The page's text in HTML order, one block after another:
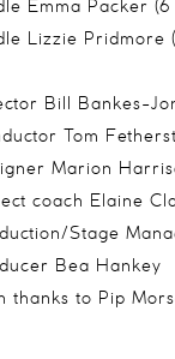
Emma Packer
Lizzie Pridmore
Bill Bankes-
Tom
Marion
coach Elaine
Stage
Bea Hankey
thanks to Pip